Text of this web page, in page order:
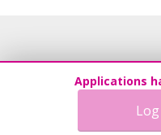
Applications